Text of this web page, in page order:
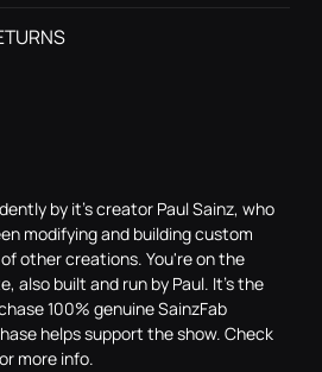
by it's creator Paul Sainz, who
modifying and building custom
other creations. You're on the
also built and run by Paul. It's the
100% genuine SainzFab
helps support the show. Check
more info.